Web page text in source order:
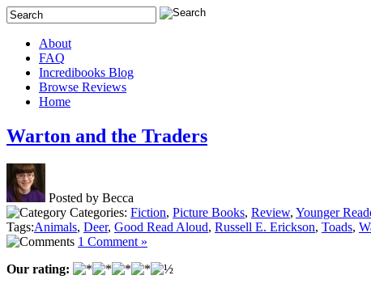
About
FAQ
Incredibooks Blog
Browse Reviews
Home
Warton and the Traders
Posted by Becca
Categories: Fiction, Picture Books, Review, Younger
Tags:Animals, Deer, Good Read Aloud, Russell E. Erickson, Toads,
1 Comment »
Our rating: